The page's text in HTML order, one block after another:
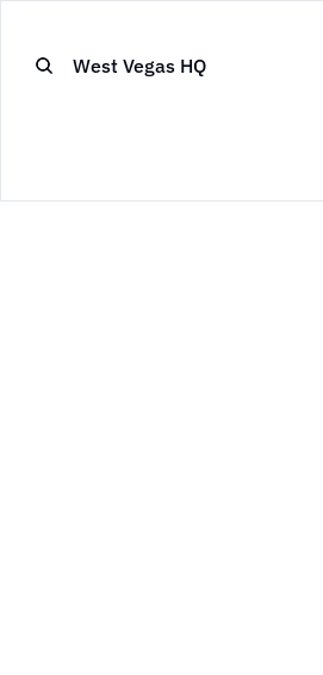
West Vegas HQ